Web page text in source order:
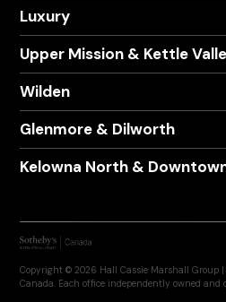
Luxury
Upper Mission & Kettle
Wilden
Glenmore & Dilworth
Kelowna North &
Copyright © 2026 Hall Cassie Marshall Group
Canada. Each office independently owned and